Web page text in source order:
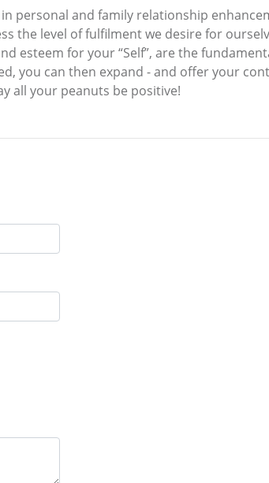
personal and family relationship
the level of fulfilment we desire for
esteem for your “Self”, are the
you can then expand - and offer your
all your peanuts be positive!